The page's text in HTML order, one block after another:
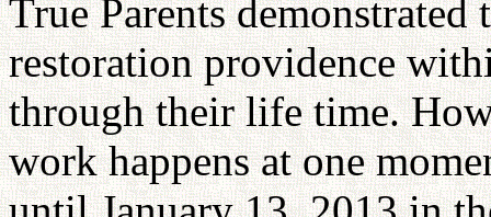
True Parents
restoration providence
through their life time.
work happens at one